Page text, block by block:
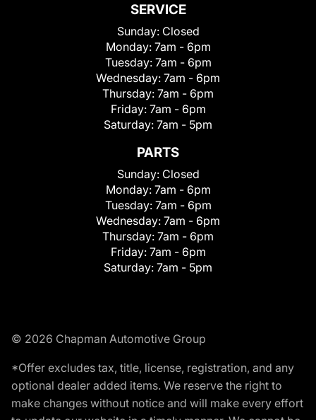
SERVICE
Sunday: Closed
Monday: 7am - 6pm
Tuesday: 7am - 6pm
Wednesday: 7am - 6pm
Thursday: 7am - 6pm
Friday: 7am - 6pm
Saturday: 7am - 5pm
PARTS
Sunday: Closed
Monday: 7am - 6pm
Tuesday: 7am - 6pm
Wednesday: 7am - 6pm
Thursday: 7am - 6pm
Friday: 7am - 6pm
Saturday: 7am - 5pm
© 2026 Chapman Automotive Group
*Offer excludes tax, title, license, registration, and any
optional dealer added items. We reserve the right to
make changes without notice and will make every effort